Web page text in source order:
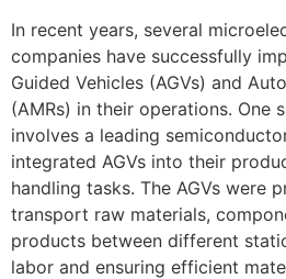
In recent years, several
companies have successfully
Guided Vehicles (AGVs) and
(AMRs) in their operations. One
involves a leading
integrated AGVs into their
handling tasks. The AGVs were
transport raw materials,
products between different
labor and ensuring efficient